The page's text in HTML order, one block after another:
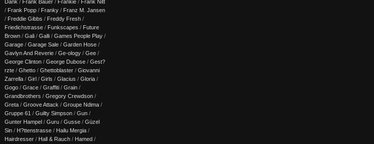
Dank / Frank Bauer / Frankie / Frank Nitt
/ Frank Popp / Franky / Franz M. Jansen
/ Freddie Gibbs / Freddy Fresh /
Friedichstrasse / Funkscapes / Future
Brown / Gali / Galli / Games People Play /
Garage / Garage Sale / Garden Hose /
Gavlyn And Reverie / Ge-ology / Gee /
George Clinton / George Dubose / Gest?
rzte / Ghetto / Ghettoblaster / Giovanni
Zarrella / Girl / Girls / Glacius / Gloria /
Gogo / Grace / Graffiti / Grain /
Grandbrothers / Gregory Crewdson /
Greta / Groove Attack / Groupe Ndima /
Gruppe 61 / Guilty Simpson / Gun /
Gunter Hampel / Guru / Gusse / Güzel
Sin / H?ttenstrasse / Hailu Mergia /
Hairdresser / Hall & Rauch / Hamed /